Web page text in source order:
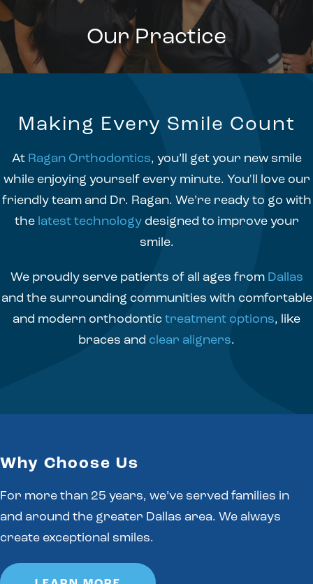
Our Practice
Making Every Smile Count
At Ragan Orthodontics, you’ll get your new smile
while enjoying yourself every minute. You'll love our
friendly team and Dr. Ragan. We’re ready to go with
the latest technologydesigned to improve your
smile.
We proudly serve patients of all ages from Dallas
and the surrounding communities with comfortable
and modern orthodontic treatment options, like
braces and clear aligners.
Why Choose Us
For more than 25 years, we’ve served families in
and around the greater Dallas area. We always
create exceptional smiles.